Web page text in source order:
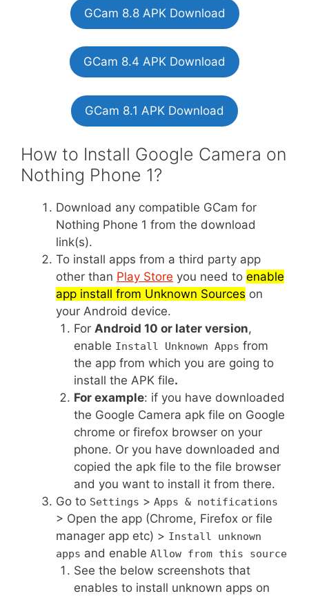
GCam 8.8 APK Download
GCam 8.4 APK Download
GCam 8.1 APK Download
How to Install Google Camera on
Nothing Phone 1?
Download any compatible GCam for
Nothing Phone 1 from the download
link(s).
To install apps from a third party app
other than Play Store you need to enable
app install from Unknown Sources on
your Android device.
For Android 10 or later version,
enable Install Unknown Apps from
the app from which you are going to
install the APK file.
For example: if you have downloaded
the Google Camera apk file on Google
chrome or firefox browser on your
phone. Or you have downloaded and
copied the apk file to the file browser
and you want to install it from there.
Go to Settings > Apps & notifications
> Open the app (Chrome, Firefox or file
manager app etc) > Install unknown
apps and enable Allow from this source
See the below screenshots that
enables to install unknown apps on